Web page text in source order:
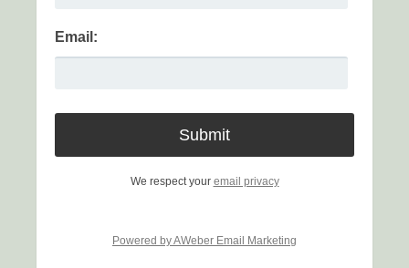
Email:
We respect your email privacy
Powered by AWeber Email Marketing